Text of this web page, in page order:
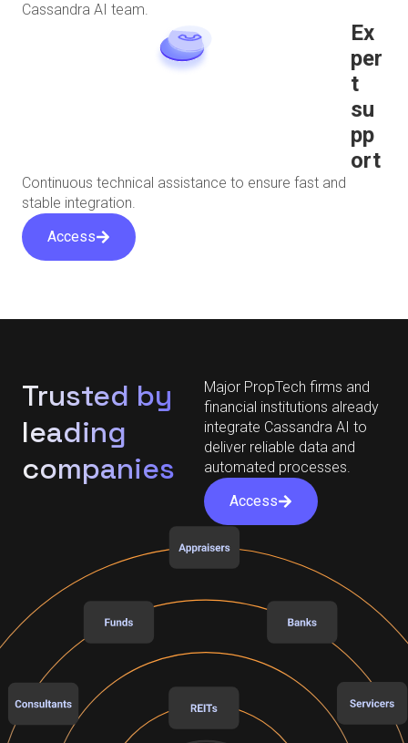
Cassandra AI team.
Ex
per
t
su
pp
ort
Continuous technical assistance to ensure fast and
stable integration.
Access
Trusted by
leading
companies
Major PropTech firms and
financial institutions already
integrate Cassandra AI to
deliver reliable data and
automated processes.
Access